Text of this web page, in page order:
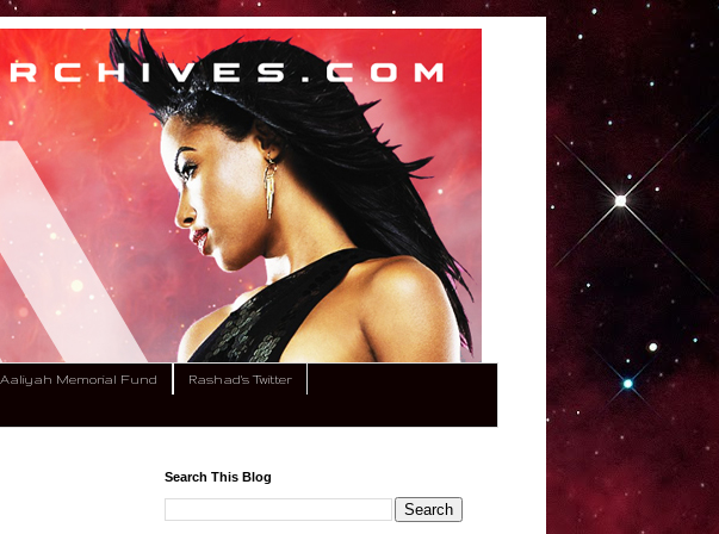
Aaliyah Memorial Fund Rashad's Twitter
Search This Blog